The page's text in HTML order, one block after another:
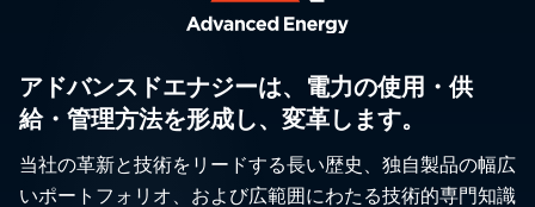
アドバンスドエナジーは、電力の使用・供
給・管理方法を形成し、変革します。
当社の革新と技術をリードする長い歴史、独自製品の幅広
いポートフォリオ、および広範囲にわたる技術的専門知識